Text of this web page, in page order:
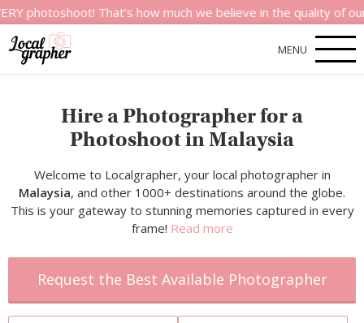
That’s how much we believe in the quality of our
MENU
Hire a Photographer for a
Photoshoot in Malaysia
Welcome to Localgrapher, your local photographer in
Malaysia, and other 1000+ destinations around the globe.
This is your gateway to stunning memories captured in every
frame! Read more
Request the Best Available Photographer